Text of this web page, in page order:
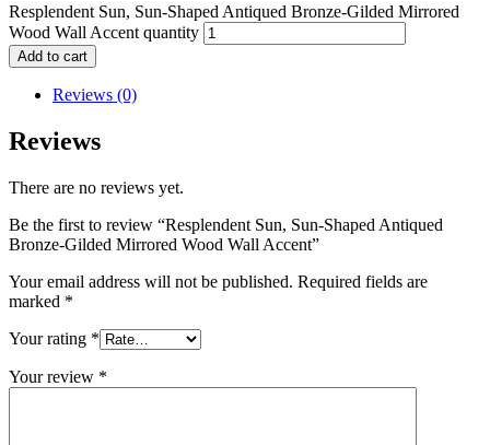
Resplendent Sun, Sun-Shaped Antiqued Bronze-Gilded Mirrored
Wood Wall Accent quantity
Add to cart
Reviews (0)
Reviews
There are no reviews yet.
Be the first to review “Resplendent Sun, Sun-Shaped Antiqued
Bronze-Gilded Mirrored Wood Wall Accent”
Your email address will not be published. Required fields are
marked *
Your rating *
Your review *